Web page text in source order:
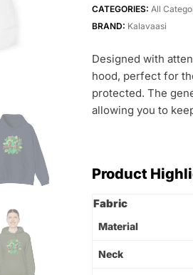
CATEGORIES: All
BRAND: Kalavaasi
Designed with
hood, perfect for
protected. The
allowing you to
Product
Fabric
Material
Neck